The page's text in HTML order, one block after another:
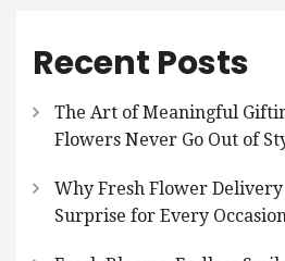
Recent Posts
The Art of Meaningful
Flowers Never Go Out of
Why Fresh Flower
Surprise for Every